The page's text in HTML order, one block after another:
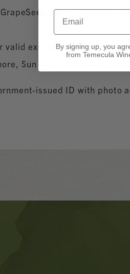
Spa at
valid exclusively for
Sun City, Homeland,
issued ID with photo
Email
By signing up, you
from Temecula